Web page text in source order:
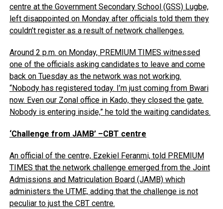
centre at the Government Secondary School (GSS) Lugbe,
left disappointed on Monday after officials told them they
couldn’t register as a result of network challenges.
Around 2 p.m. on Monday, PREMIUM TIMES witnessed
one of the officials asking candidates to leave and come
back on Tuesday as the network was not working.
“Nobody has registered today. I’m just coming from Bwari
now. Even our Zonal office in Kado, they closed the gate.
Nobody is entering inside,” he told the waiting candidates.
‘Challenge from JAMB’ –CBT centre
An official of the centre, Ezekiel Feranmi, told PREMIUM
TIMES that the network challenge emerged from the Joint
Admissions and Matriculation Board (JAMB) which
administers the UTME, adding that the challenge is not
peculiar to just the CBT centre.